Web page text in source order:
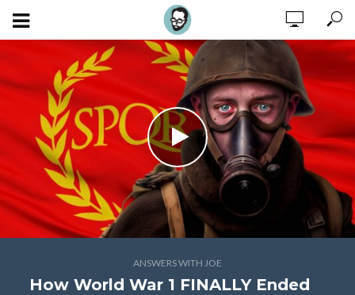
ANSWERS WITH JOE
How World War 1 FINALLY Ended